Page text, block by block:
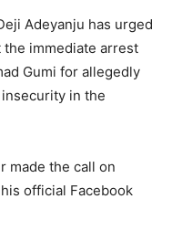
Adeyanju has urged
immediate arrest
Gumi for allegedly
in the
made the call on
official Facebook